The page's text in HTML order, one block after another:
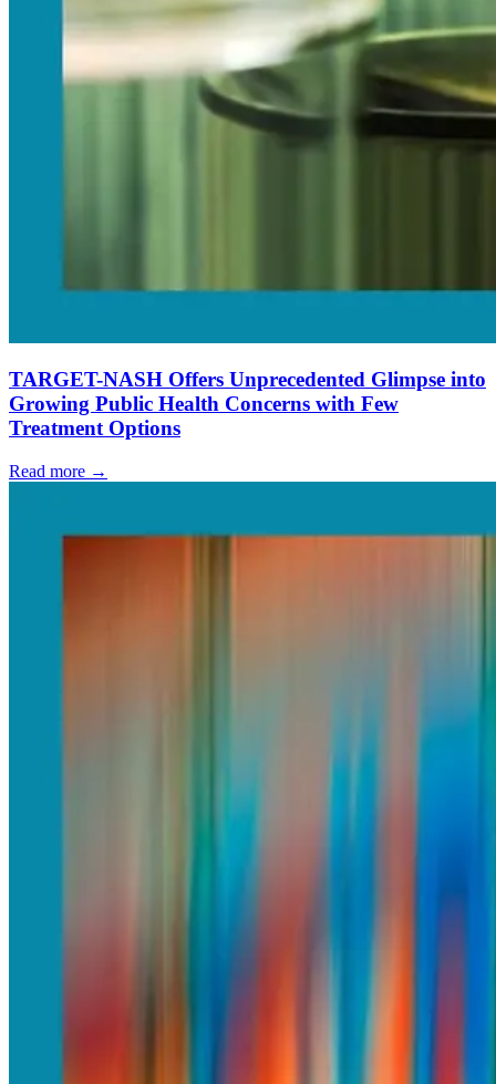
TARGET-NASH Offers Unprecedented Glimpse into
Growing Public Health Concerns with Few
Treatment Options
Read more →